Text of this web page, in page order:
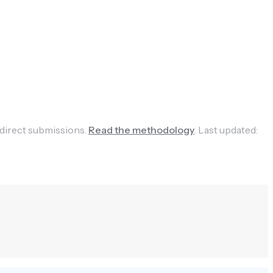
submissions. Read the methodology. Last updated: